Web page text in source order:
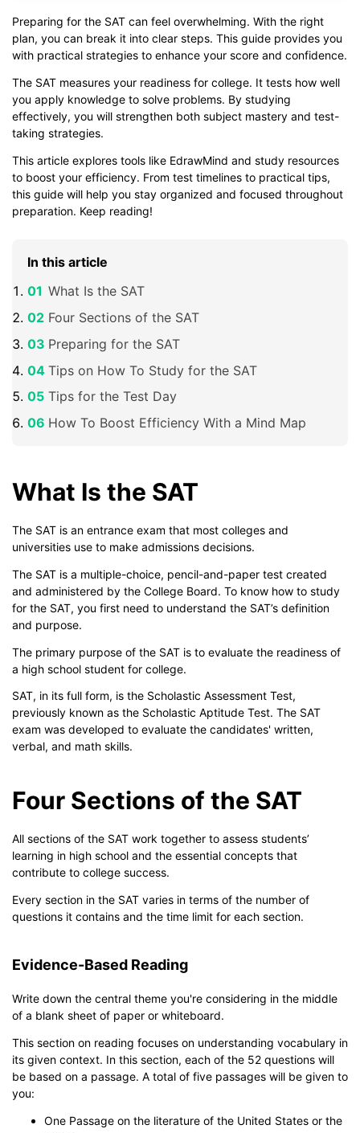
Preparing for the SAT can feel overwhelming. With the right
plan, you can break it into clear steps. This guide provides you
with practical strategies to enhance your score and confidence.
The SAT measures your readiness for college. It tests how well
you apply knowledge to solve problems. By studying
effectively, you will strengthen both subject mastery and test-
taking strategies.
This article explores tools like EdrawMind and study resources
to boost your efficiency. From test timelines to practical tips,
this guide will help you stay organized and focused throughout
preparation. Keep reading!
In this article
What Is the SAT
Four Sections of the SAT
Preparing for the SAT
Tips on How To Study for the SAT
Tips for the Test Day
How To Boost Efficiency With a Mind Map
What Is the SAT
The SAT is an entrance exam that most colleges and
universities use to make admissions decisions.
The SAT is a multiple-choice, pencil-and-paper test created
and administered by the College Board. To know how to study
for the SAT, you first need to understand the SAT’s definition
and purpose.
The primary purpose of the SAT is to evaluate the readiness of
a high school student for college.
SAT, in its full form, is the Scholastic Assessment Test,
previously known as the Scholastic Aptitude Test. The SAT
exam was developed to evaluate the candidates' written,
verbal, and math skills.
Four Sections of the SAT
All sections of the SAT work together to assess students’
learning in high school and the essential concepts that
contribute to college success.
Every section in the SAT varies in terms of the number of
questions it contains and the time limit for each section.
Evidence-Based Reading
Write down the central theme you're considering in the middle
of a blank sheet of paper or whiteboard.
This section on reading focuses on understanding vocabulary in
its given context. In this section, each of the 52 questions will
be based on a passage. A total of five passages will be given to
you:
One Passage on the literature of the United States or the